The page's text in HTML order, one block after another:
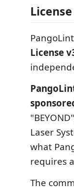
License
Laser
what
requires
The